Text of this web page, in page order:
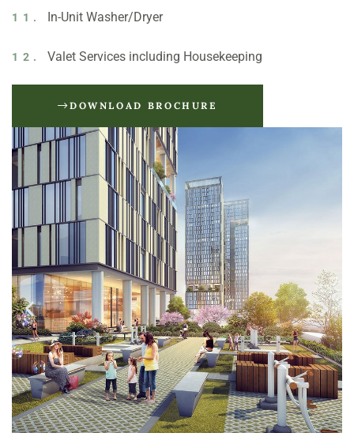
11. In-Unit Washer/Dryer
12.Valet Services including Housekeeping
DOWNLOAD BROCHURE